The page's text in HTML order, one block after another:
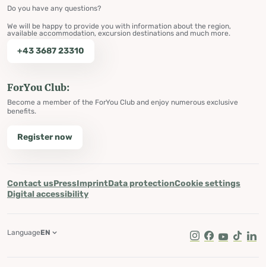
Do you have any questions?
We will be happy to provide you with information about the region,
available accommodation, excursion destinations and much more.
+43 3687 23310
ForYou Club:
Become a member of the ForYou Club and enjoy numerous exclusive
benefits.
Register now
Contact usPressImprintData protectionCookie settings
Digital accessibility
Instagram
Facebook
Youtube
Tik Tok
LanguageEN